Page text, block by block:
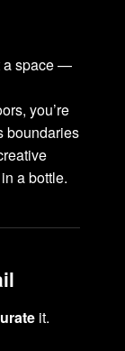
a space —
you’re
boundaries
a bottle.
it.